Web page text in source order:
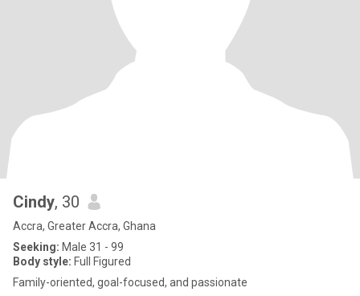
Cindy, 30
Accra, Greater Accra, Ghana
Seeking: Male 31 - 99
Body style: Full Figured
Family-oriented, goal-focused, and passionate